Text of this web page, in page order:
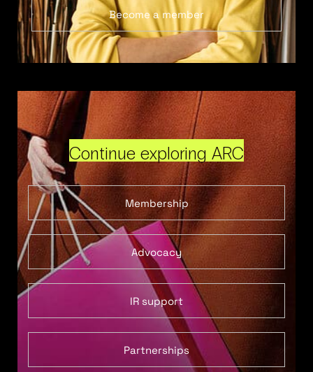
Become a member
Continue exploring ARC
Membership
Advocacy
IR support
Partnerships